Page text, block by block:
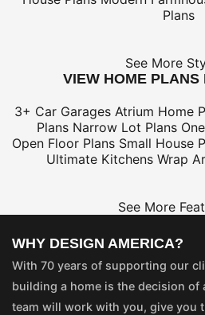
Plans
See More
VIEW HOME PLANS
3+ Car Garages Atrium Home
Plans Narrow Lot Plans
Open Floor Plans Small House
Ultimate Kitchens Wrap
See More
WHY DESIGN AMERICA?
With 70 years of supporting our
building a home is the decision of
team will work with you, give you